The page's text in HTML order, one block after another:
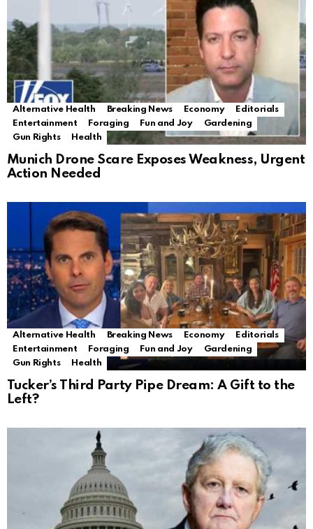
Alternative Health Breaking News Economy
Editorials
Entertainment
Foraging Fun and Joy
Gardening
Gun Rights
Health
Munich Drone Scare Exposes Weakness, Urgent
Action Needed
Alternative Health Breaking News Economy
Editorials
Entertainment
Foraging Fun and Joy
Gardening
Gun Rights
Health
Tucker’s Third Party Pipe Dream: A Gift to the
Left?